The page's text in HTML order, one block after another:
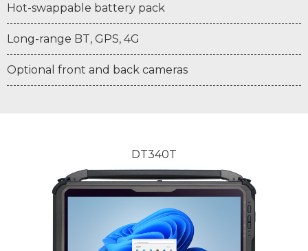
Hot-swappable battery pack
Long-range BT, GPS, 4G
Optional front and back cameras
DT340T